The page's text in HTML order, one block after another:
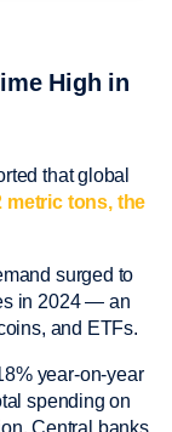
High in
that global
metric tons, the
surged to
in 2024 — an
and ETFs.
year-on-year
spending on
Central banks